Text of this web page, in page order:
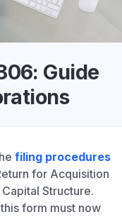
Guide
filing procedures
for Acquisition
Structure.
form must now